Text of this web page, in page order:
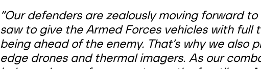
“Our defenders are zealously moving forward
saw to give the Armed Forces vehicles with full
being ahead of the enemy. That’s why we
edge drones and thermal imagers. As our